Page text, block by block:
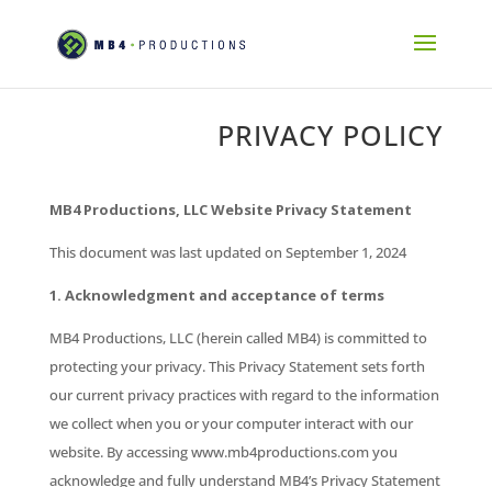
PRIVACY POLICY
MB4 Productions, LLC Website Privacy Statement
This document was last updated on September 1, 2024
1. Acknowledgment and acceptance of terms
MB4 Productions, LLC (herein called MB4) is committed to
protecting your privacy. This Privacy Statement sets forth
our current privacy practices with regard to the information
we collect when you or your computer interact with our
website. By accessing www.mb4productions.com you
acknowledge and fully understand MB4’s Privacy Statement